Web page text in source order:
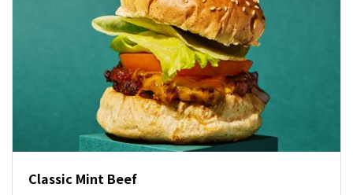
Classic Mint Beef